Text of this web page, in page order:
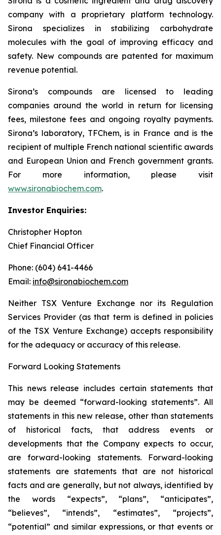
company with a proprietary platform technology.
Sirona specializes in stabilizing carbohydrate
molecules with the goal of improving efficacy and
safety. New compounds are patented for maximum
revenue potential.
Sirona’s compounds are licensed to leading
companies around the world in return for licensing
fees, milestone fees and ongoing royalty payments.
Sirona’s laboratory, TFChem, is in France and is the
recipient of multiple French national scientific awards
and European Union and French government grants.
For more information, please visit
www.sironabiochem.com.
Investor Enquiries:
Christopher Hopton
Chief Financial Officer
Phone: (604) 641-4466
Email: info@sironabiochem.com
Neither TSX Venture Exchange nor its Regulation
Services Provider (as that term is defined in policies
of the TSX Venture Exchange) accepts responsibility
for the adequacy or accuracy of this release.
Forward Looking Statements
This news release includes certain statements that
may be deemed “forward-looking statements”. All
statements in this new release, other than statements
of historical facts, that address events or
developments that the Company expects to occur,
are forward-looking statements. Forward-looking
statements are statements that are not historical
facts and are generally, but not always, identified by
the words “expects”, “plans”, “anticipates”,
“believes”, “intends”, “estimates”, “projects”,
“potential” and similar expressions, or that events or